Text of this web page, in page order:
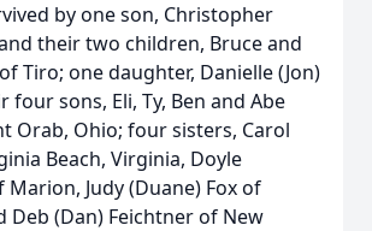
by one son, Christopher
their two children, Bruce and
Tiro; one daughter, Danielle (Jon)
four sons, Eli, Ty, Ben and Abe
Orab, Ohio; four sisters, Carol
Beach, Virginia, Doyle
Judy (Duane) Fox of
Deb (Dan) Feichtner of New